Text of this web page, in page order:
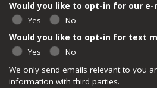
We only send emails relevant to you
information with third parties.
Would you like to opt-in for our e-
Yes
No
Would you like to opt-in for text
Yes
No